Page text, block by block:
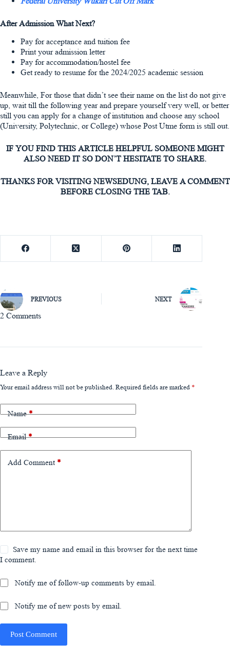
After Admission What Next?
Pay for acceptance and tuition fee
Print your admission letter
Pay for accommodation/hostel fee
Get ready to resume for the 2024/2025 academic session
Meanwhile, For those that didn’t see their name on the list do not give
up, wait till the following year and prepare yourself very well, or better
still you can apply for a change of institution and choose any school
(University, Polytechnic, or College) whose Post Utme form is still out.
IF YOU FIND THIS ARTICLE HELPFUL SOMEONE MIGHT
ALSO NEED IT SO DON’T HESITATE TO SHARE.
THANKS FOR VISITING NEWSEDUNG, LEAVE A COMMENT
BEFORE CLOSING THE TAB.
PREVIOUS NEXT
2 Comments
Leave a Reply
Your email address will not be published. Required fields are marked *
Name*
Email*
Add Comment *
Save my name and email in this browser for the next time
I comment.
Notify me of follow-up comments by email.
Notify me of new posts by email.
Post Comment